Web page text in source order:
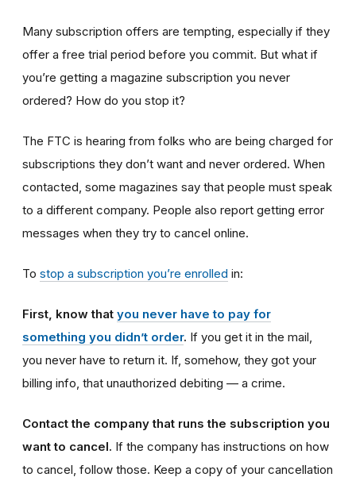
Many subscription offers are tempting, especially if they
offer a free trial period before you commit. But what if
you’re getting a magazine subscription you never
ordered? How do you stop it?
The FTC is hearing from folks who are being charged for
subscriptions they don’t want and never ordered. When
contacted, some magazines say that people must speak
to a different company. People also report getting error
messages when they try to cancel online.
To stop a subscription you’re enrolled in:
First, know that you never have to pay for
something you didn’t order. If you get it in the mail,
you never have to return it. If, somehow, they got your
billing info, that unauthorized debiting — a crime.
Contact the company that runs the subscription you
want to cancel. If the company has instructions on how
to cancel, follow those. Keep a copy of your cancellation